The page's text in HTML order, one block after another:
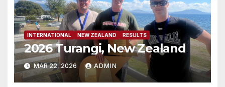
INTERNATIONAL NEW ZEALAND RESULTS
2026 Turangi, New Zealand
MAR 22, 2026 ADMIN